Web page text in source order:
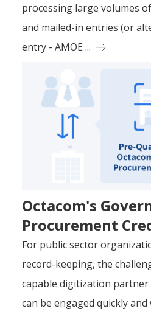
processing large volumes
and mailed-in entries (or
entry - AMOE ...
Octacom's
Procurement
For public sector
record-keeping, the
capable digitization partner
can be engaged quickly